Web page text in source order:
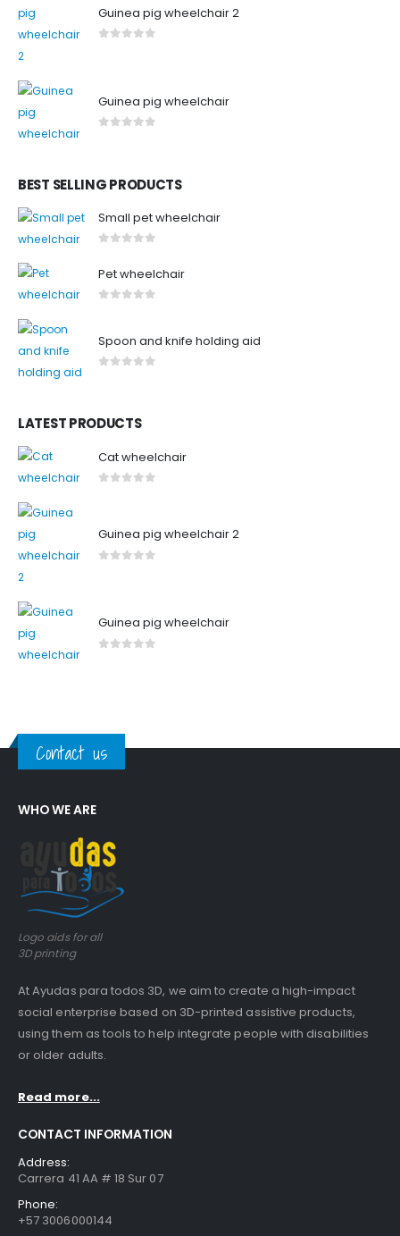
Guinea pig wheelchair 2
Guinea pig wheelchair
BEST SELLING PRODUCTS
Small pet wheelchair
Pet wheelchair
Spoon and knife holding aid
LATEST PRODUCTS
Cat wheelchair
Guinea pig wheelchair 2
Guinea pig wheelchair
Contact us
WHO WE ARE
Logo aids for all
3D printing
At Ayudas para todos 3D, we aim to create a high-impact
social enterprise based on 3D-printed assistive products,
using them as tools to help integrate people with disabilities
or older adults.
Read more...
CONTACT INFORMATION
Address:
Carrera 41 AA # 18 Sur 07
Phone:
+57 3006000144